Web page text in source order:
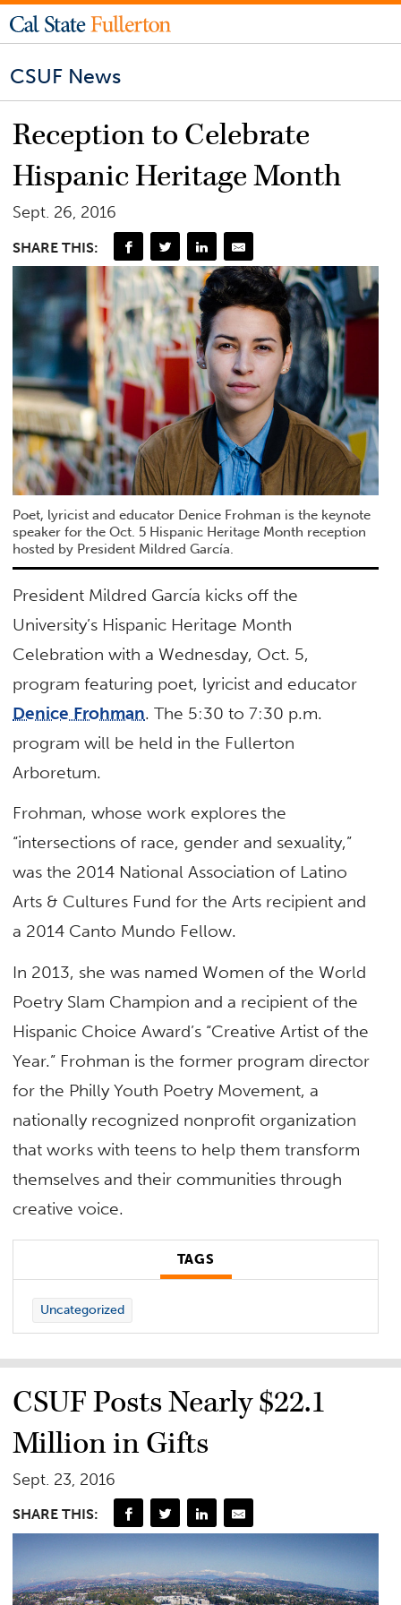
CSUF News
Reception to Celebrate
Hispanic Heritage Month
Sept. 26, 2016
SHARE THIS:
Poet, lyricist and educator Denice Frohman is the keynote
speaker for the Oct. 5 Hispanic Heritage Month reception
hosted by President Mildred García.
President Mildred García kicks off the
University’s Hispanic Heritage Month
Celebration with a Wednesday, Oct. 5,
program featuring poet, lyricist and educator
Denice Frohman. The 5:30 to 7:30 p.m.
program will be held in the Fullerton
Arboretum.
Frohman, whose work explores the
“intersections of race, gender and sexuality,”
was the 2014 National Association of Latino
Arts & Cultures Fund for the Arts recipient and
a 2014 Canto Mundo Fellow.
In 2013, she was named Women of the World
Poetry Slam Champion and a recipient of the
Hispanic Choice Award’s “Creative Artist of the
Year.” Frohman is the former program director
for the Philly Youth Poetry Movement, a
nationally recognized nonprofit organization
that works with teens to help them transform
themselves and their communities through
creative voice.
TAGS
Uncategorized
CSUF Posts Nearly $22.1
Million in Gifts
Sept. 23, 2016
SHARE THIS: